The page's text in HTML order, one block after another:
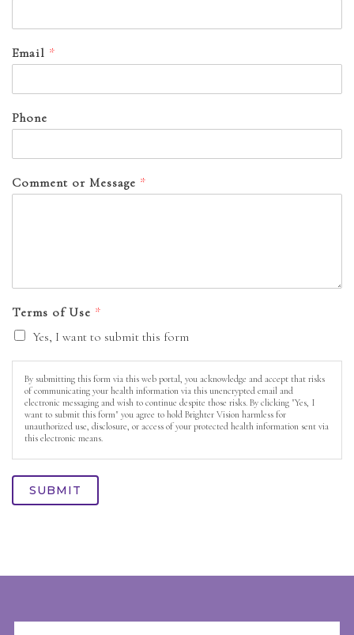
Email *
Phone
Comment or Message *
Terms of Use *
Yes, I want to submit this form
By submitting this form via this web portal, you acknowledge and accept that risks
of communicating your health information via this unencrypted email and
electronic messaging and wish to continue despite those risks. By clicking "Yes, I
want to submit this form" you agree to hold Brighter Vision harmless for
unauthorized use, disclosure, or access of your protected health information sent via
this electronic means.
SUBMIT